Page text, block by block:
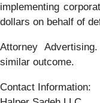
implementing
dollars on behalf of
Attorney
similar outcome.
Contact Information: